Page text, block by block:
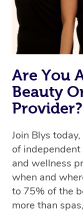
Are You
Beauty
Provider?
Join Blys
of
and wellness
when and
to 75% of the
more than